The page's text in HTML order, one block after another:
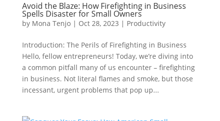
Avoid the Blaze: How Firefighting in Business
Spells Disaster for Small Owners
by Mona Tenjo| Oct 28, 2023 | Productivity
Introduction: The Perils of Firefighting in Business
Hello, fellow entrepreneurs! Today, we’re diving into
a common pitfall many of us encounter – firefighting
in business. Not literal flames and smoke, but those
incessant, urgent problems that pop up...